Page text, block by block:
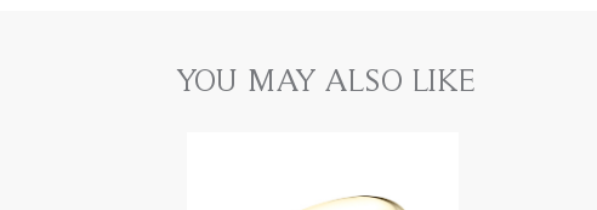
YOU MAY ALSO LIKE